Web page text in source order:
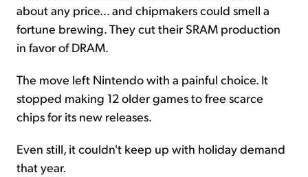
about any price... and chipmakers could smell a
fortune brewing. They cut their SRAM production
in favor of DRAM.
The move left Nintendo with a painful choice. It
stopped making 12 older games to free scarce
chips for its new releases.
Even still, it couldn't keep up with holiday demand
that year.